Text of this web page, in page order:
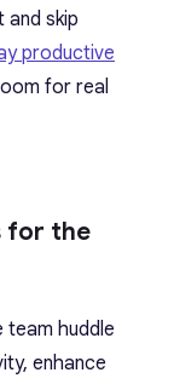
and skip
productive
for real
for the
team huddle
enhance